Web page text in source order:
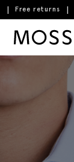
Free returns